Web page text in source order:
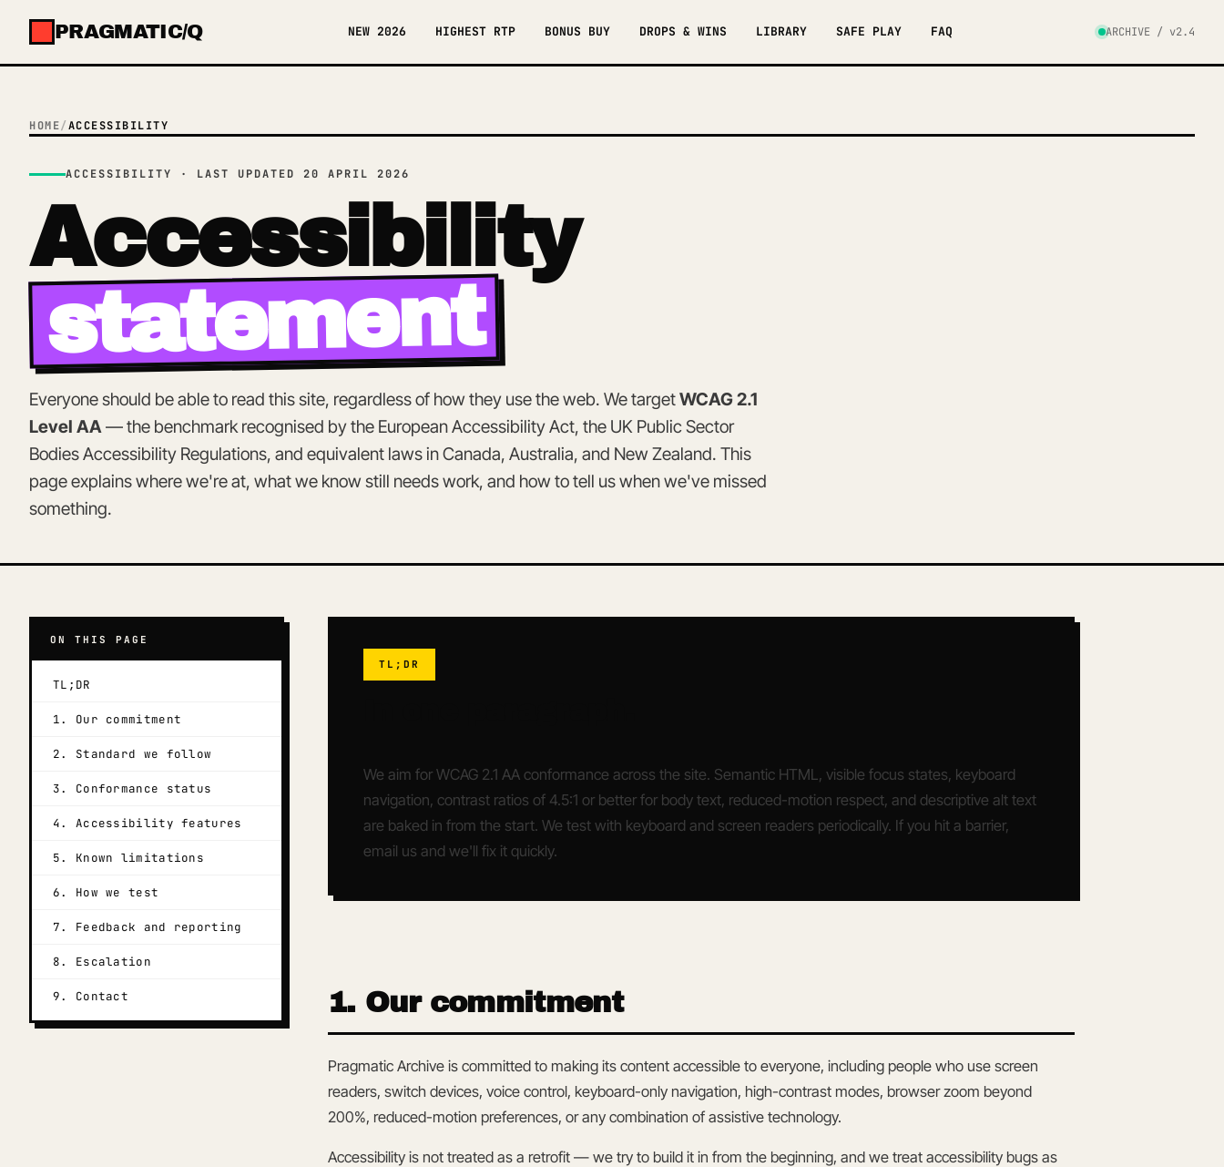
PRAGMATIC/Q NEW 2026 HIGHEST RTP BONUS BUY DROPS & WINS LIBRARY SAFE PLAY FAQ ARCHIVE / v2.4
HOME/ACCESSIBILITY
ACCESSIBILITY · LAST UPDATED 20 APRIL 2026
Accessibility
statement
Everyone should be able to read this site, regardless of how they use the web. We targetWCAG 2.1
Level AA— the benchmark recognised by the European Accessibility Act, the UK Public Sector
Bodies Accessibility Regulations, and equivalent laws in Canada, Australia, and New Zealand. This
page explains where we're at, what we know still needs work, and how to tell us when we've missed
something.
ON THIS PAGE
TL;DR
1. Our commitment
2. Standard we follow
3. Conformance status
4. Accessibility features
5. Known limitations
6. How we test
7. Feedback and reporting
8. Escalation
9. Contact
TL;DR
We aim for WCAG 2.1 AA conformance across the site. Semantic HTML, visible focus states, keyboard
navigation, contrast ratios of 4.5:1 or better for body text, reduced-motion respect, and descriptive alt text
are baked in from the start. We test with keyboard and screen readers periodically. If you hit a barrier,
email us and we'll fix it quickly.
1. Our commitment
Pragmatic Archive is committed to making its content accessible to everyone, including people who use screen
readers, switch devices, voice control, keyboard-only navigation, high-contrast modes, browser zoom beyond
200%, reduced-motion preferences, or any combination of assistive technology.
Accessibility is not treated as a retrofit — we try to build it in from the beginning, and we treat accessibility bugs as